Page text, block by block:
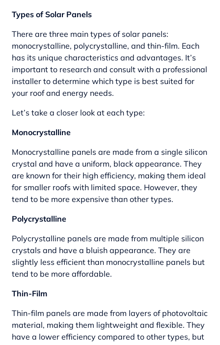
Types of Solar Panels
There are three main types of solar panels:
monocrystalline, polycrystalline, and thin-film. Each
has its unique characteristics and advantages. It’s
important to research and consult with a professional
installer to determine which type is best suited for
your roof and energy needs.
Let’s take a closer look at each type:
Monocrystalline
Monocrystalline panels are made from a single silicon
crystal and have a uniform, black appearance. They
are known for their high efficiency, making them ideal
for smaller roofs with limited space. However, they
tend to be more expensive than other types.
Polycrystalline
Polycrystalline panels are made from multiple silicon
crystals and have a bluish appearance. They are
slightly less efficient than monocrystalline panels but
tend to be more affordable.
Thin-Film
Thin-film panels are made from layers of photovoltaic
material, making them lightweight and flexible. They
have a lower efficiency compared to other types, but